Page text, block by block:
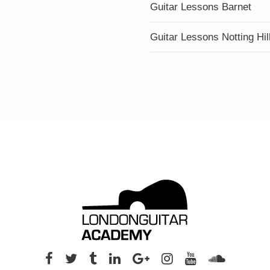
Guitar Lessons Barnet
Guitar Lessons Notting